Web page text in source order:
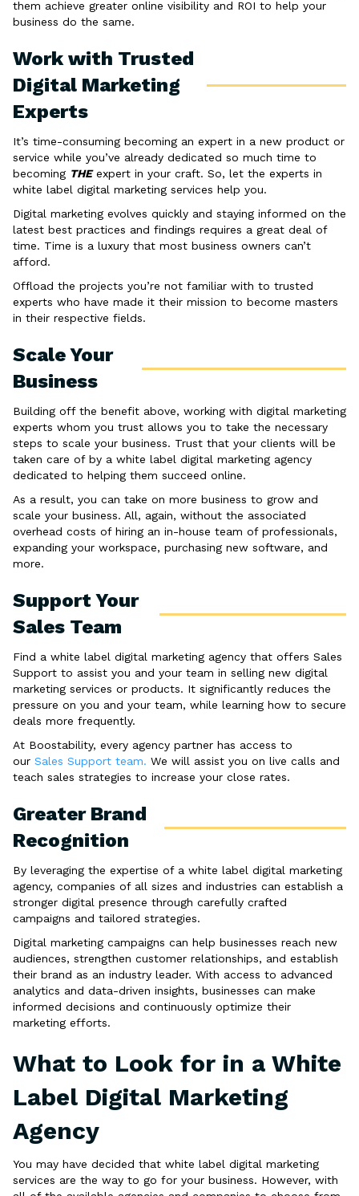
them achieve greater online visibility and ROI to help your
business do the same.
Work with Trusted
Digital Marketing
Experts
It’s time-consuming becoming an expert in a new product or
service while you’ve already dedicated so much time to
becoming THE expert in your craft. So, let the experts in
white label digital marketing services help you.
Digital marketing evolves quickly and staying informed on the
latest best practices and findings requires a great deal of
time. Time is a luxury that most business owners can’t
afford.
Offload the projects you’re not familiar with to trusted
experts who have made it their mission to become masters
in their respective fields.
Scale Your
Business
Building off the benefit above, working with digital marketing
experts whom you trust allows you to take the necessary
steps to scale your business. Trust that your clients will be
taken care of by a white label digital marketing agency
dedicated to helping them succeed online.
As a result, you can take on more business to grow and
scale your business. All, again, without the associated
overhead costs of hiring an in-house team of professionals,
expanding your workspace, purchasing new software, and
more.
Support Your
Sales Team
Find a white label digital marketing agency that offers Sales
Support to assist you and your team in selling new digital
marketing services or products. It significantly reduces the
pressure on you and your team, while learning how to secure
deals more frequently.
At Boostability, every agency partner has access to
our Sales Support team. We will assist you on live calls and
teach sales strategies to increase your close rates.
Greater Brand
Recognition
By leveraging the expertise of a white label digital marketing
agency, companies of all sizes and industries can establish a
stronger digital presence through carefully crafted
campaigns and tailored strategies.
Digital marketing campaigns can help businesses reach new
audiences, strengthen customer relationships, and establish
their brand as an industry leader. With access to advanced
analytics and data-driven insights, businesses can make
informed decisions and continuously optimize their
marketing efforts.
What to Look for in a White
Label Digital Marketing
Agency
You may have decided that white label digital marketing
services are the way to go for your business. However, with